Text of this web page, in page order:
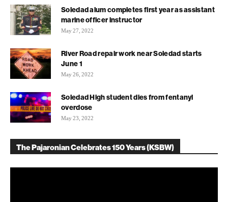
Soledad alum completes first year as assistant
marine officer instructor
May 27, 2022
River Road repair work near Soledad starts
June 1
May 26, 2022
Soledad High student dies from fentanyl
overdose
May 23, 2022
The Pajaronian Celebrates 150 Years (KSBW)